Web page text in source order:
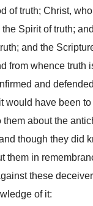
of truth; Christ,
Spirit of truth;
and the
from whence truth
and
would have been
them about the
though they did
them in
these
of it: